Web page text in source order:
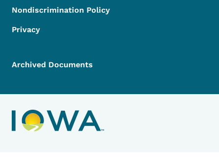
Nondiscrimination Policy
Privacy
Archived Documents